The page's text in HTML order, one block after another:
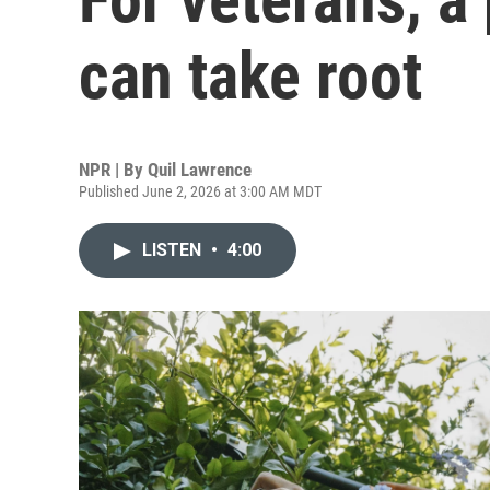
can take root
NPR | By Quil Lawrence
Published June 2, 2026 at 3:00 AM MDT
LISTEN • 4:00